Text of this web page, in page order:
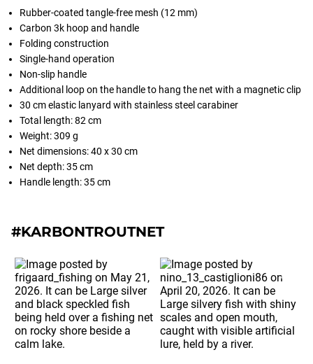
Rubber-coated tangle-free mesh (12 mm)
Carbon 3k hoop and handle
Folding construction
Single-hand operation
Non-slip handle
Additional loop on the handle to hang the net with a magnetic clip
30 cm elastic lanyard with stainless steel carabiner
Total length: 82 cm
Weight: 309 g
Net dimensions: 40 x 30 cm
Net depth: 35 cm
Handle length: 35 cm
#KARBONTROUTNET